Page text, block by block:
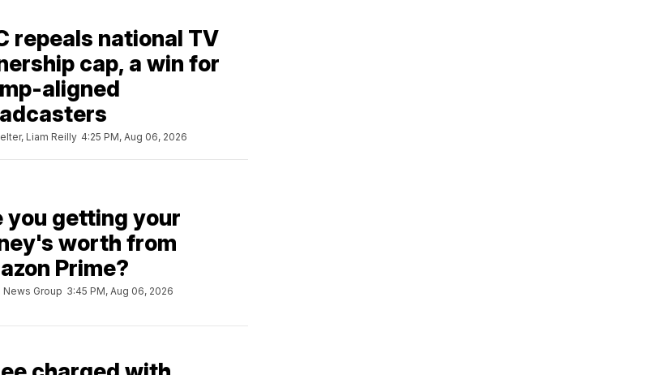
repeals national TV
cap, a win for
aligned
Liam Reilly 4:25 PM, Aug 06, 2026
you getting your
worth from
Prime?
News Group 3:45 PM, Aug 06, 2026